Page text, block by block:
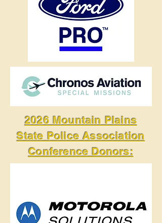
2026 Mountain Plains
State Police Association
Conference Donors: